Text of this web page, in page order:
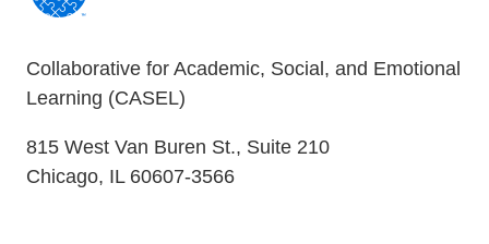
Collaborative for Academic, Social, and Emotional
Learning (CASEL)
815 West Van Buren St., Suite 210
Chicago, IL 60607-3566